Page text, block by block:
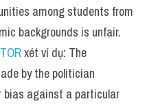
among students from
backgrounds is unfair.
xét ví dụ: The
by the politician
bias against a particular